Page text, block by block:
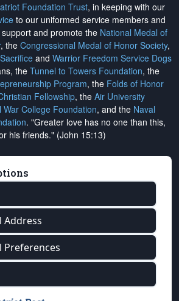
Foundation Trust, in keeping with our
to our uniformed service members and
and promote the National Medal of
, the Congressional Medal of Honor Society,
and Warrior Freedom Service Dogs
the Tunnel to Towers Foundation, the
Program, the Folds of Honor
Fellowship, the Air University
War College Foundation, and the Naval
. "Greater love has no one than this,
his friends." (John 15:13)
Address
Preferences